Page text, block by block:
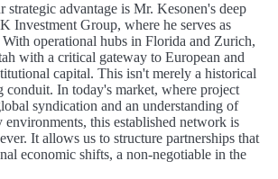
strategic advantage is Mr. Kesonen's deep
Investment Group, where he serves as
operational hubs in Florida and Zurich,
with a critical gateway to European and
capital. This isn't merely a historical
conduit. In today's market, where project
syndication and an understanding of
environments, this established network is
It allows us to structure partnerships that
economic shifts, a non-negotiable in the